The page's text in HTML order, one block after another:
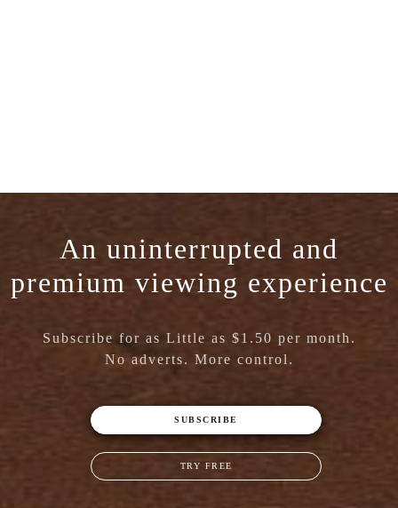
An uninterrupted and
premium viewing experience
Subscribe for as Little as $1.50 per month.
No adverts. More control.
SUBSCRIBE
TRY FREE